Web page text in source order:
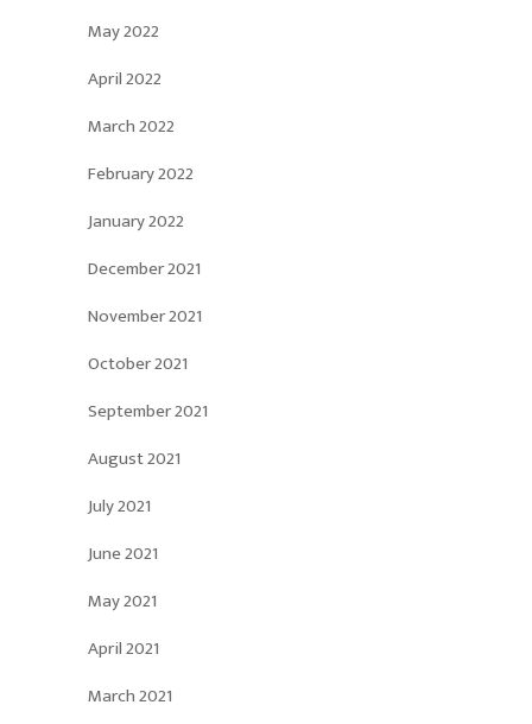
May 2022
April 2022
March 2022
February 2022
January 2022
December 2021
November 2021
October 2021
September 2021
August 2021
July 2021
June 2021
May 2021
April 2021
March 2021